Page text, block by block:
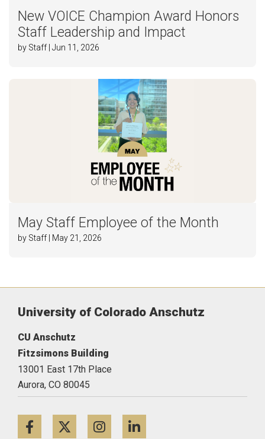
New VOICE Champion Award Honors
Staff Leadership and Impact
by Staff | Jun 11, 2026
May Staff Employee of the Month
by Staff | May 21, 2026
University of Colorado Anschutz
CU Anschutz
Fitzsimons Building
13001 East 17th Place
Aurora, CO 80045
FacebookTwitterInstagram